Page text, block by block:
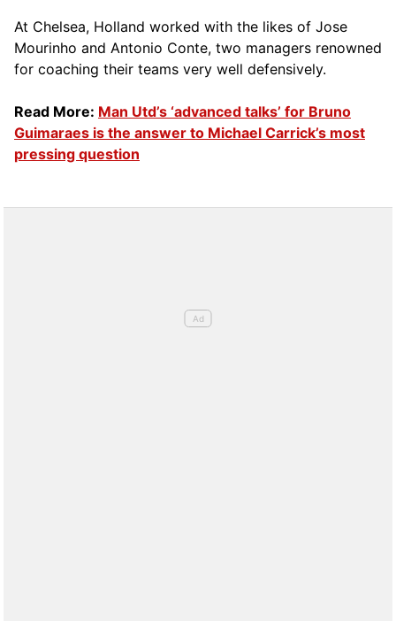
At Chelsea, Holland worked with the likes of Jose
Mourinho and Antonio Conte, two managers renowned
for coaching their teams very well defensively.
Read More: Man Utd’s ‘advanced talks’ for Bruno
Guimaraes is the answer to Michael Carrick’s most
pressing question